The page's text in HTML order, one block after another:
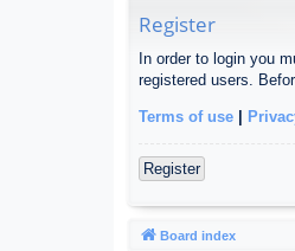
Register
In order to login you
registered users.
Terms of use |
Register
Board index